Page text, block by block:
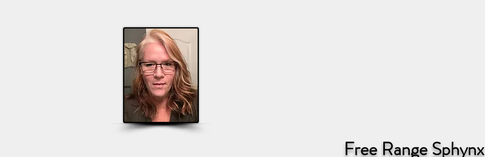
Free Range Sphynx